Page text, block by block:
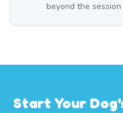
beyond the
Start Your